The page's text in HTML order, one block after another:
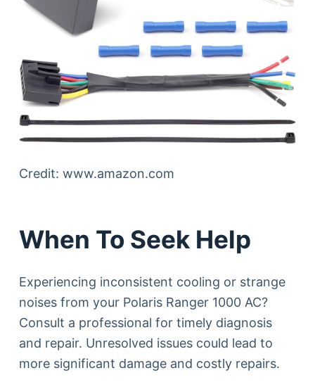
Credit: www.amazon.com
When To Seek Help
Experiencing inconsistent cooling or strange
noises from your Polaris Ranger 1000 AC?
Consult a professional for timely diagnosis
and repair. Unresolved issues could lead to
more significant damage and costly repairs.